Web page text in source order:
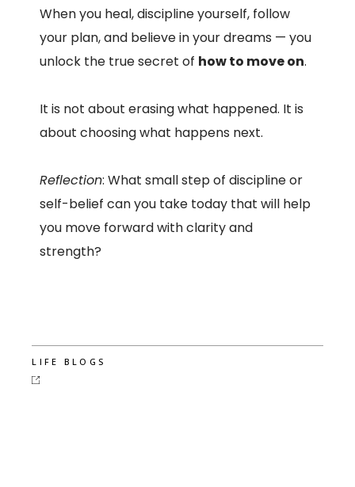
When you heal, discipline yourself, follow
your plan, and believe in your dreams — you
unlock the true secret of how to move on.
It is not about erasing what happened. It is
about choosing what happens next.
Reflection: What small step of discipline or
self-belief can you take today that will help
you move forward with clarity and
strength?
LIFE BLOGS